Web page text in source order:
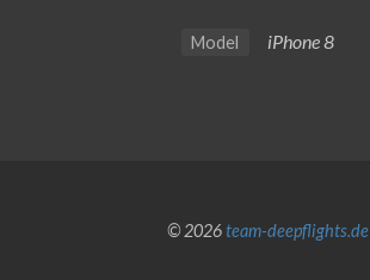
Model iPhone 8
© 2026team-deepflights.de